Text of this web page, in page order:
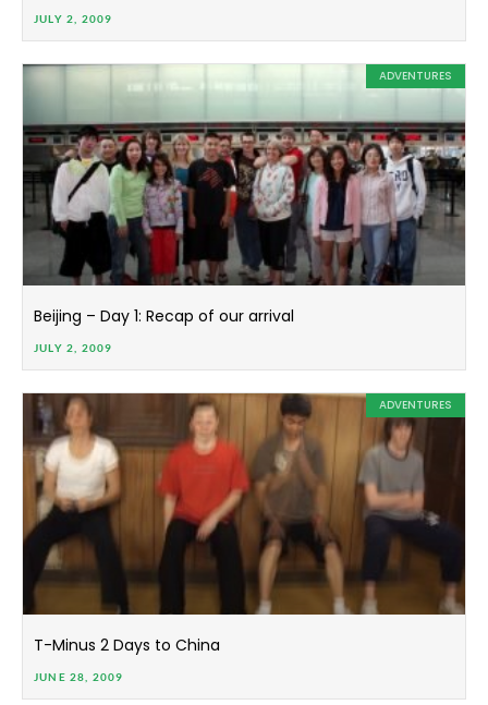
JULY 2, 2009
ADVENTURES
Beijing – Day 1: Recap of our arrival
JULY 2, 2009
ADVENTURES
T-Minus 2 Days to China
JUNE 28, 2009